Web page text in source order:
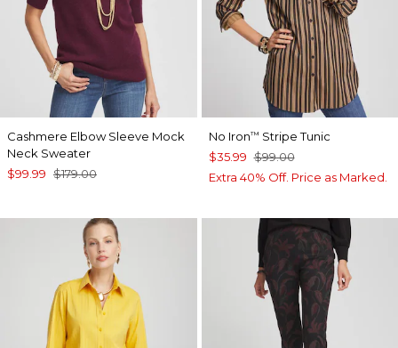
Cashmere Elbow Sleeve Mock
Neck Sweater
$99.99 $179.00
No Iron™ Stripe Tunic
$35.99 $99.00
Extra 40% Off. Price as Marked.